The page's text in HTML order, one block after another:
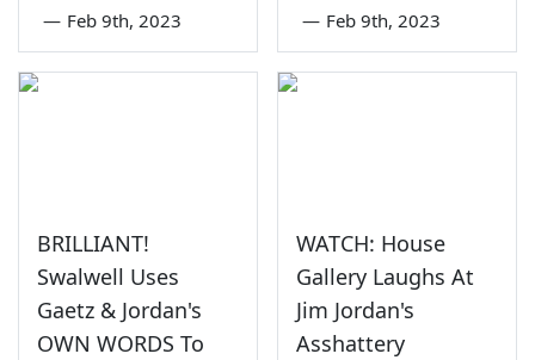
— Feb 9th, 2023 — Feb 9th, 2023
BRILLIANT!
Swalwell Uses
Gaetz & Jordan's
OWN WORDS To
WATCH: House
Gallery Laughs At
Jim Jordan's
Asshattery